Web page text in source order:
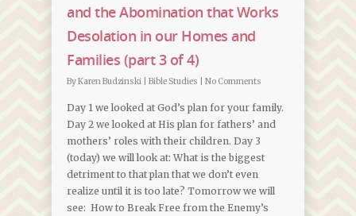
and the Abomination that Works
Desolation in our Homes and
Families (part 3 of 4)
ByKaren Budzinski Bible Studies No Comments
Day 1 we looked at God’s plan for your family.
Day 2 we looked at His plan for fathers’ and
mothers’ roles with their children. Day 3
(today) we will look at: What is the biggest
detriment to that plan that we don’t even
realize until it is too late? Tomorrow we will
see: How to Break Free from the Enemy’s